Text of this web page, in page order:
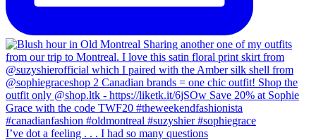
I’ve dot a feeling . . . I had so many questions